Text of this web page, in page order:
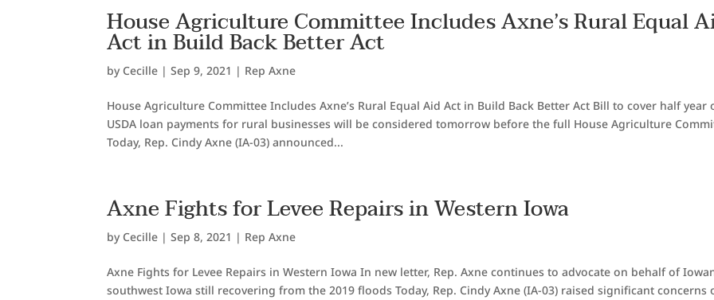
House Agriculture Committee Includes Axne’s Rural Equal
Act in Build Back Better Act
by Cecille |Sep 9, 2021 | Rep Axne
House Agriculture Committee Includes Axne’s Rural Equal Aid Act in Build Back Better Act Bill to cover half year
USDA loan payments for rural businesses will be considered tomorrow before the full House Agriculture
Today, Rep. Cindy Axne (IA-03) announced...
Axne Fights for Levee Repairs in Western Iowa
by Cecille |Sep 8, 2021 | Rep Axne
Axne Fights for Levee Repairs in Western Iowa In new letter, Rep. Axne continues to advocate on behalf of
southwest Iowa still recovering from the 2019 floods Today, Rep. Cindy Axne (IA-03) raised significant concerns